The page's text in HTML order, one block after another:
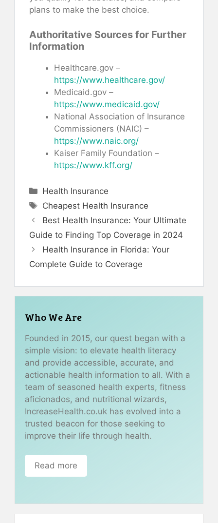
plans to make the best choice.
Authoritative Sources for Further
Information
Healthcare.gov –
https://www.healthcare.gov/
Medicaid.gov –
https://www.medicaid.gov/
National Association of Insurance
Commissioners (NAIC) –
https://www.naic.org/
Kaiser Family Foundation –
https://www.kff.org/
Categories
Health Insurance
Tags
Cheapest Health Insurance
Best Health Insurance: Your Ultimate
Guide to Finding Top Coverage in 2024
Health Insurance in Florida: Your
Complete Guide to Coverage
Who We Are
Founded in 2015, our quest began with a
simple vision: to elevate health literacy
and provide accessible, accurate, and
actionable health information to all. With a
team of seasoned health experts, fitness
aficionados, and nutritional wizards,
IncreaseHealth.co.uk has evolved into a
trusted beacon for those seeking to
improve their life through health.
Read more